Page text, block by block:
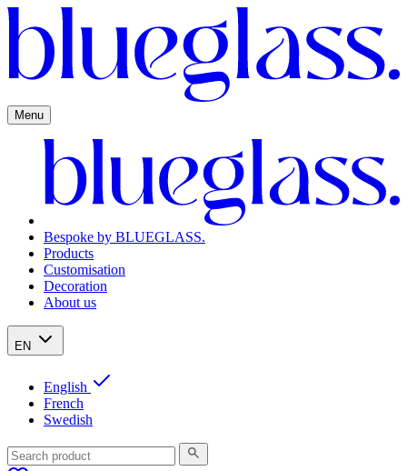
Menu
Bespoke by BLUEGLASS.
Products
Customisation
Decoration
About us
EN
English
French
Swedish